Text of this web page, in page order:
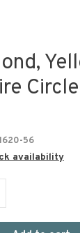
56
availability